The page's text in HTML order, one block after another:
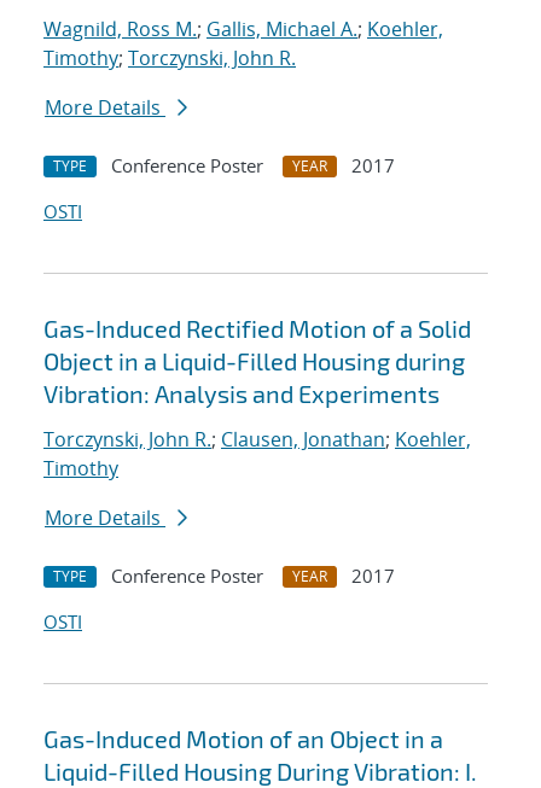
Wagnild, Ross M.; Gallis, Michael A.; Koehler,
Timothy; Torczynski, John R.
More Details
TYPE Conference Poster YEAR
2017
OSTI
Gas-Induced Rectified Motion of a Solid
Object in a Liquid-Filled Housing during
Vibration: Analysis and Experiments
Torczynski, John R.; Clausen, Jonathan; Koehler,
Timothy
More Details
TYPE Conference Poster YEAR
2017
OSTI
Gas-Induced Motion of an Object in a
Liquid-Filled Housing During Vibration: I.